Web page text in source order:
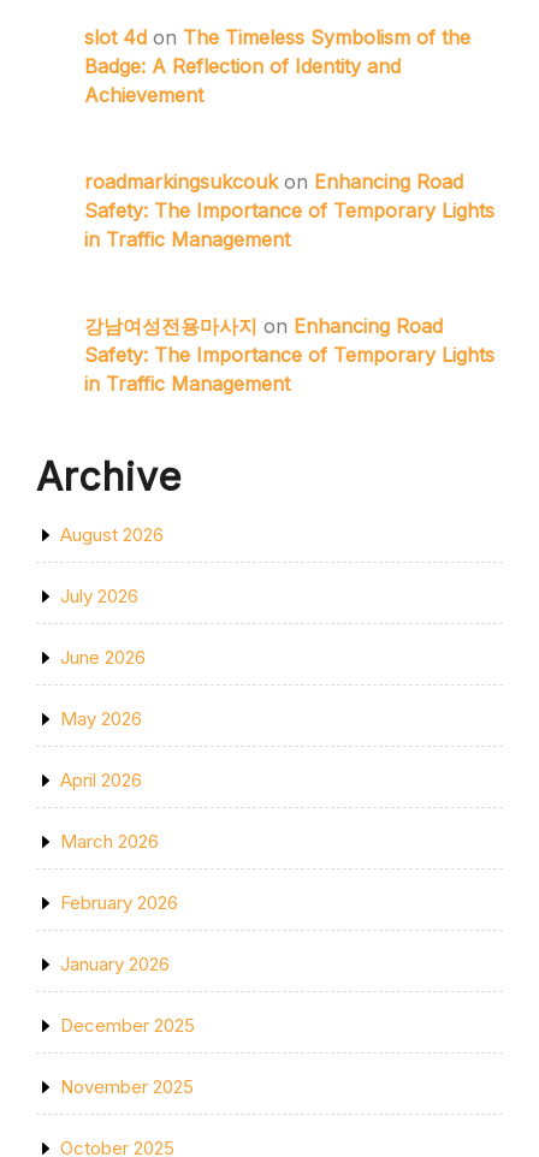
slot 4d on The Timeless Symbolism of the
Badge: A Reflection of Identity and
Achievement
roadmarkingsukcoukon Enhancing Road
Safety: The Importance of Temporary Lights
in Traffic Management
강남여성전용마사지 on Enhancing Road
Safety: The Importance of Temporary Lights
in Traffic Management
Archive
August 2026
July 2026
June 2026
May 2026
April 2026
March 2026
February 2026
January 2026
December 2025
November 2025
October 2025